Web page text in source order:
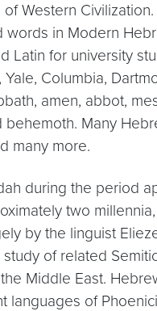
Western
in Modern
for university
Columbia,
amen, abbot,
Many
many more.
during the period
two
by the linguist
of related
Middle East.
of